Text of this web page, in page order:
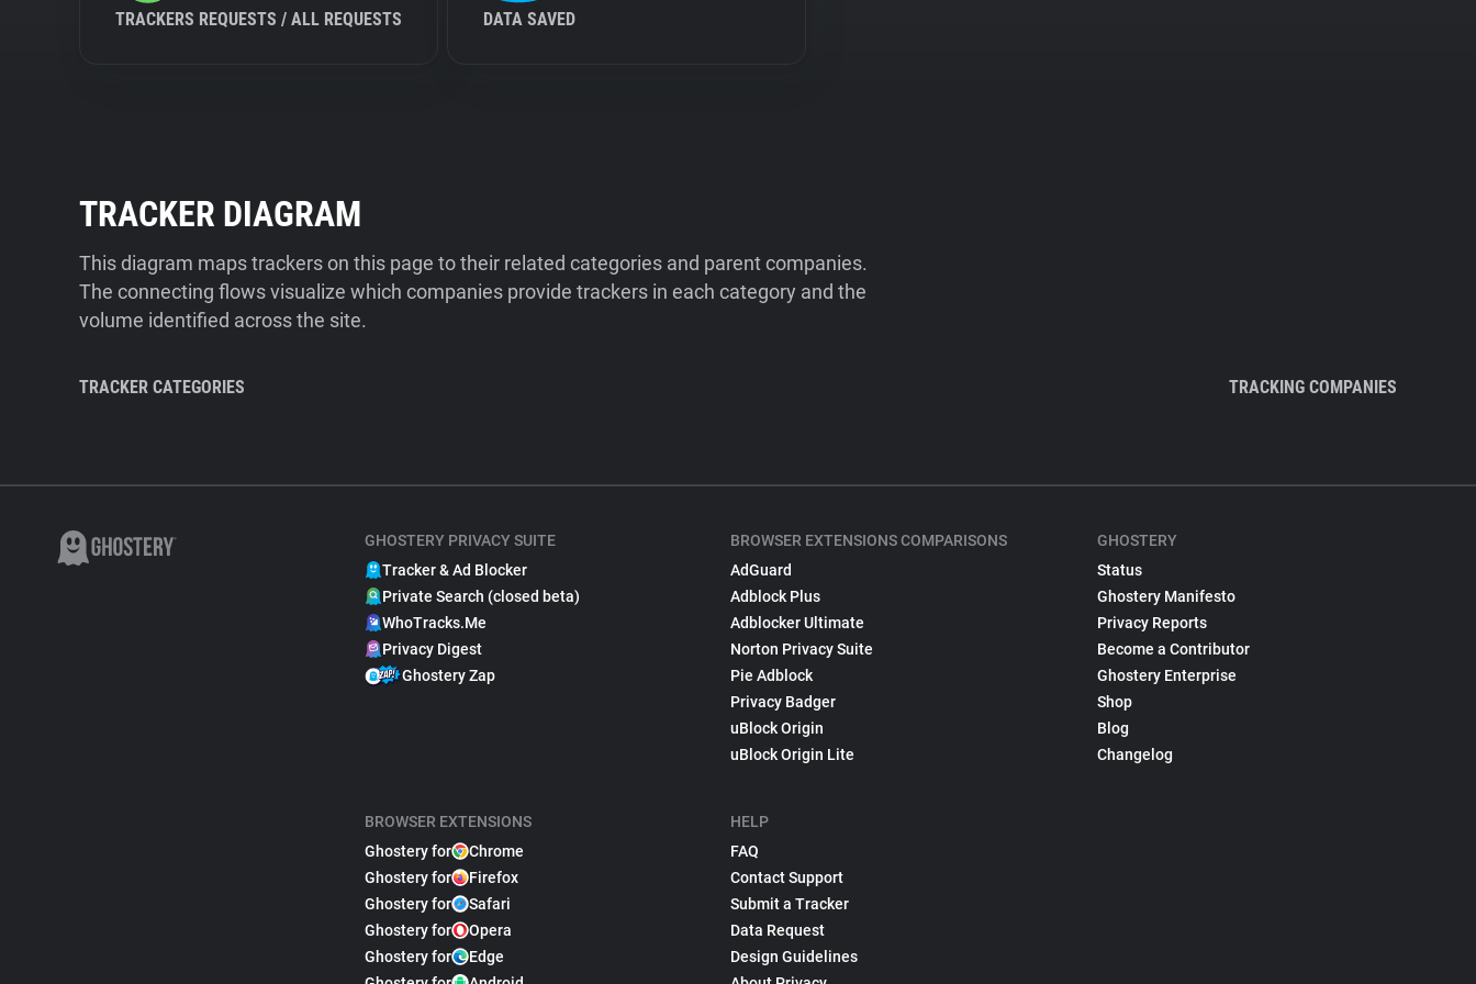
TRACKERS REQUESTS / ALL REQUESTS DATA SAVED
TRACKER DIAGRAM
This diagram maps trackers on this page to their related categories and parent companies.
The connecting flows visualize which companies provide trackers in each category and the
volume identified across the site.
TRACKER CATEGORIES TRACKING COMPANIES
GHOSTERY PRIVACY SUITE
Tracker & Ad Blocker
Private Search (closed beta)
WhoTracks.Me
Privacy Digest
Ghostery Zap
BROWSER EXTENSIONS
Ghostery for
Chrome
Ghostery for
Firefox
Ghostery for
Safari
Ghostery for
Opera
Ghostery for
Edge
BROWSER EXTENSIONS COMPARISONS
AdGuard
Adblock Plus
Adblocker Ultimate
Norton Privacy Suite
Pie Adblock
Privacy Badger
uBlock Origin
uBlock Origin Lite
HELP
FAQ
Contact Support
Submit a Tracker
Data Request
Design Guidelines
GHOSTERY
Status
Ghostery Manifesto
Privacy Reports
Become a Contributor
Ghostery Enterprise
Shop
Blog
Changelog